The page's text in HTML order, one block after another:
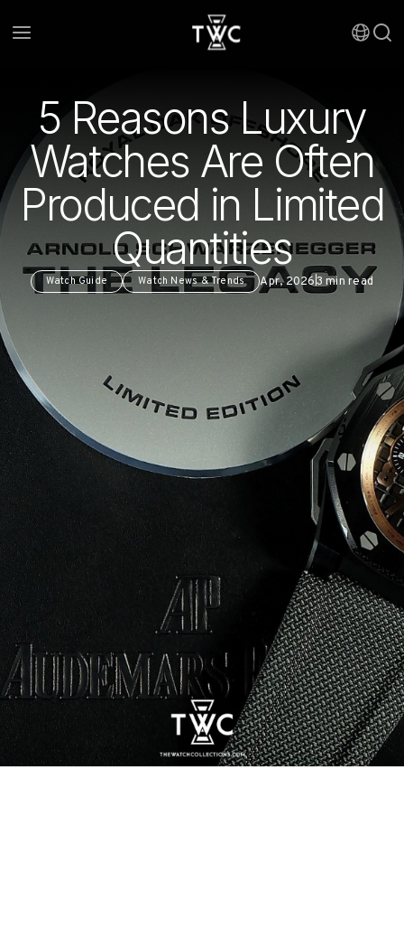
5 Reasons Luxury
Watches Are Often
Produced in Limited
Quantities
Watch Guide Watch News & Trends Apr, 20263 min read